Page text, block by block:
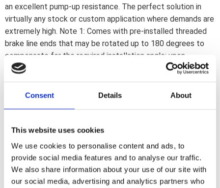
Consent Details About
This website uses cookies
We use cookies to personalise content and ads, to
provide social media features and to analyse our traffic.
We also share information about your use of our site with
our social media, advertising and analytics partners who
an excellent pump-up resistance. The perfect solution in
virtually any stock or custom application where demands are
extremely high. Note 1: Comes with pre-installed threaded
brake line ends that may be rotated up to 180 degrees to
compensate for the required installation angle; upon
installation. If a 180 degree rotation is insufficient the line
installed as described in the included installation manual.
applications. Note: Check your local MCS dealer or the MCS
sales department for exact type of approval and validity on
bike model and years on the test report.
Dela med dig